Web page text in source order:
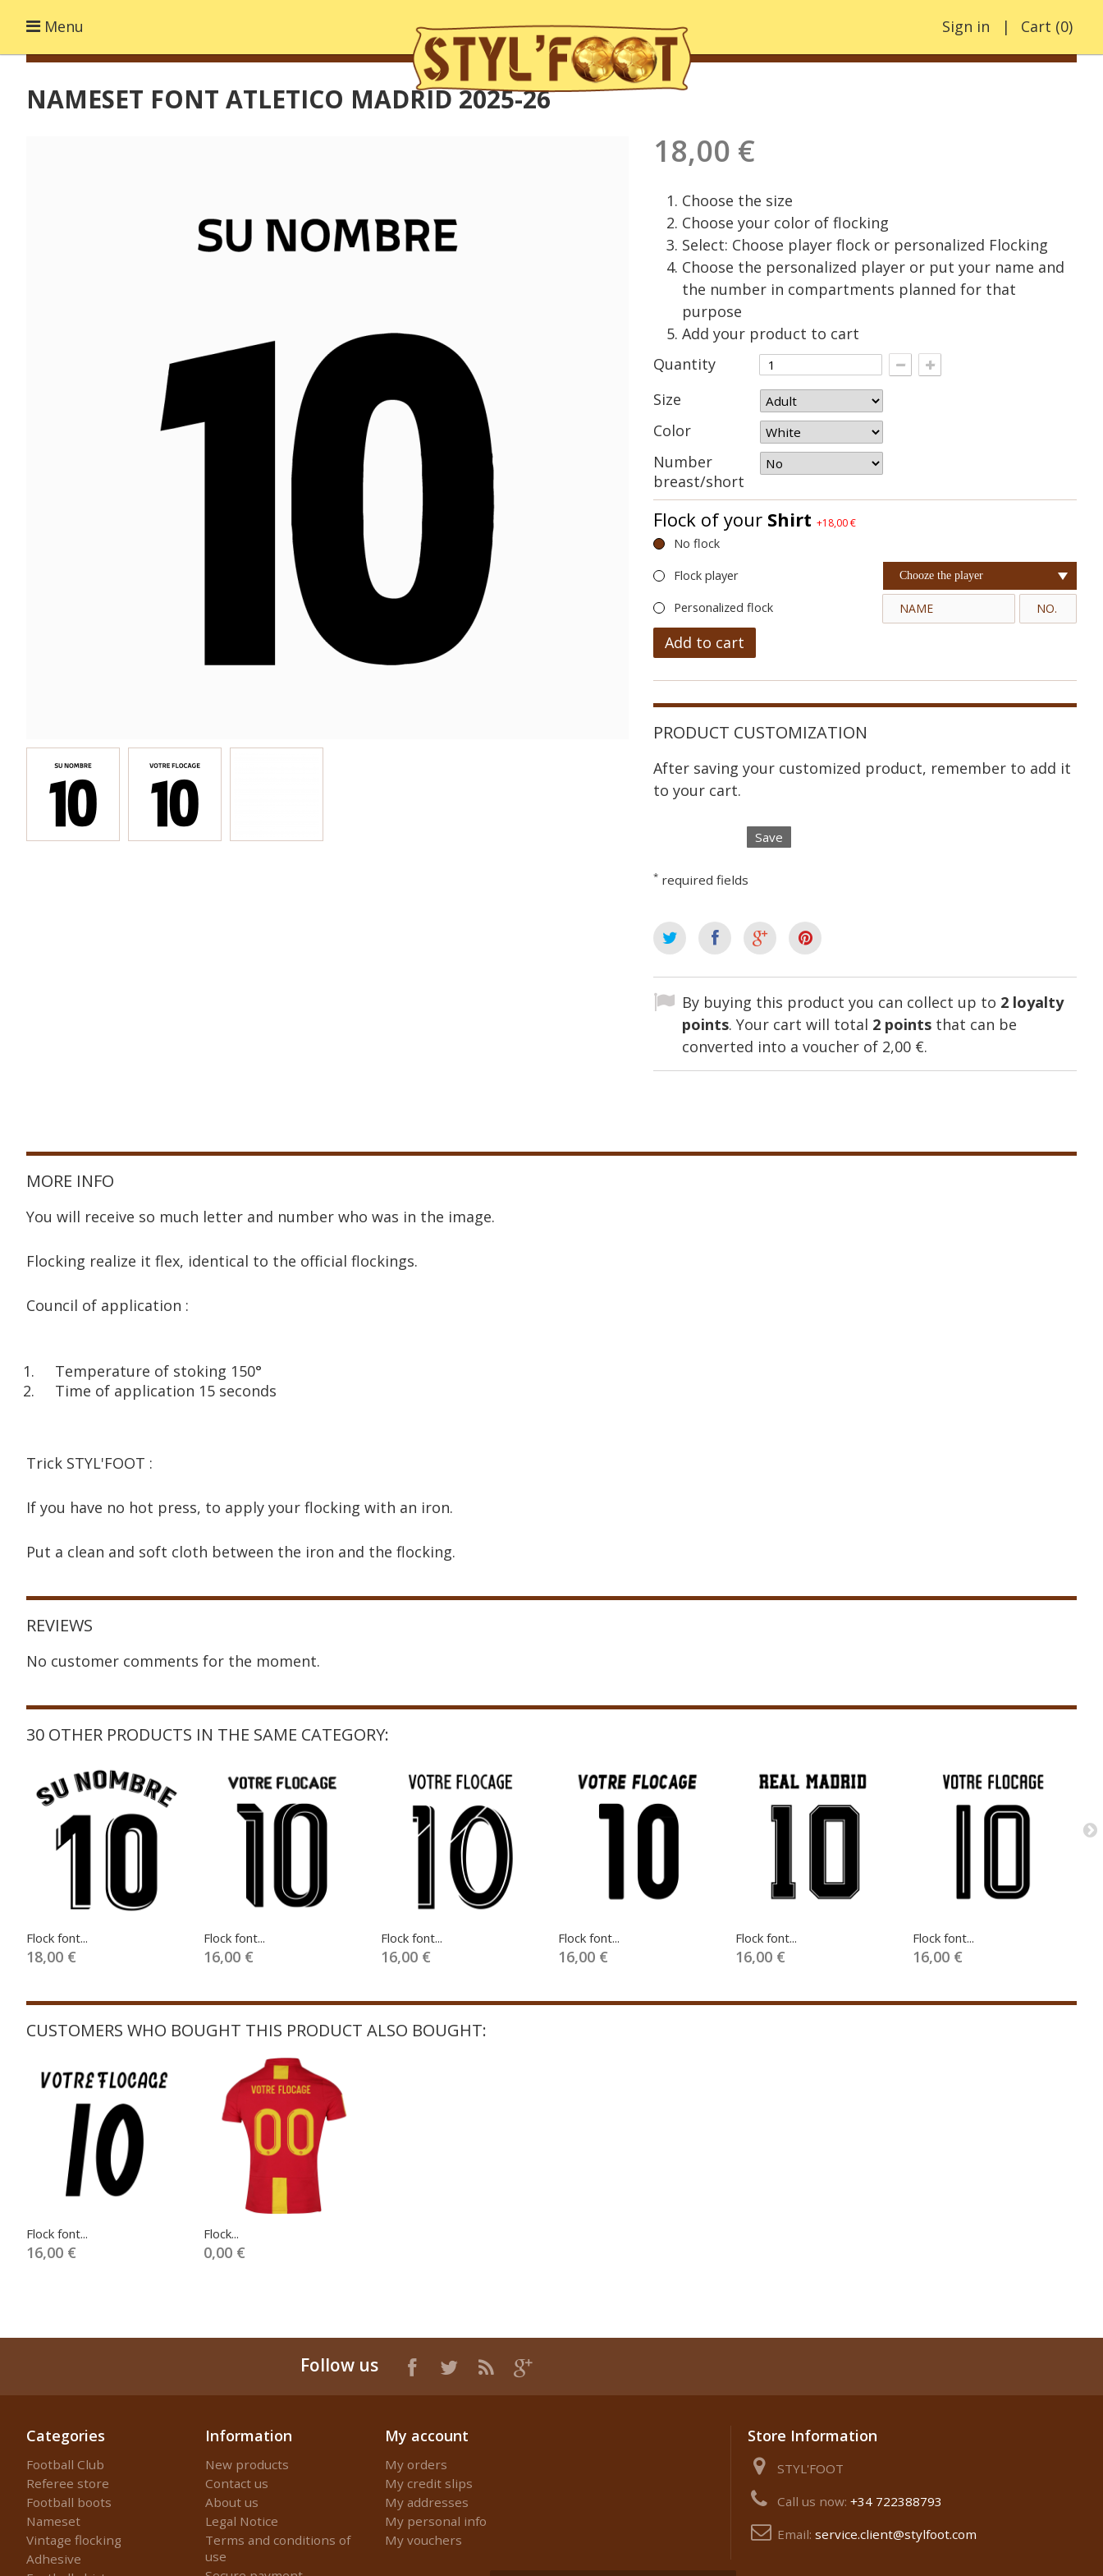
Cart (0)
Sign in
Menu
NAMESET FONT ATLETICO MADRID 2025-26
18,00 €
Choose the size
Choose your color of flocking
Select: Choose player flock or personalized Flocking
Choose the personalized player or put your name and
the number in compartments planned for that
purpose
Add your product to cart
Quantity
Size
Color
Number
breast/short
Flock of your Shirt +18,00 €
No flock
Flock player Chooze the player
Personalized flock
Add to cart
PRODUCT CUSTOMIZATION
After saving your customized product, remember to add it
to your cart.
Save
* required fields
By buying this product you can collect up to 2 loyalty
points. Your cart will total 2 points that can be
converted into a voucher of 2,00 €.
MORE INFO
You will receive so much letter and number who was in the image.
Flocking realize it flex, identical to the official flockings.
Council of application :
Temperature of stoking 150°
Time of application 15 seconds
Trick STYL'FOOT :
If you have no hot press, to apply your flocking with an iron.
Put a clean and soft cloth between the iron and the flocking.
REVIEWS
No customer comments for the moment.
30 OTHER PRODUCTS IN THE SAME CATEGORY:
Flock font...
18,00 €
Flock font...
16,00 €
Flock font...
16,00 €
Flock font...
16,00 €
Flock font...
16,00 €
Flock font...
16,00 €
CUSTOMERS WHO BOUGHT THIS PRODUCT ALSO BOUGHT:
Flock font...
16,00 €
Flock...
0,00 €
Follow us
Categories
Football Club
Referee store
Football boots
Nameset
Vintage flocking
Adhesive
Information
New products
Contact us
About us
Legal Notice
Terms and conditions of
use
My account
My orders
My credit slips
My addresses
My personal info
My vouchers
Store Information
STYL'FOOT
Call us now:+34 722388793
Email:service.client@stylfoot.com